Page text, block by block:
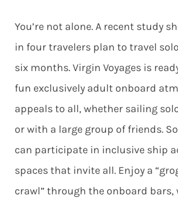
You’re not alone. A recent study
in four travelers plan to travel
six months. Virgin Voyages is
fun exclusively adult onboard
appeals to all, whether sailing
or with a large group of friends.
can participate in inclusive ship
spaces that invite all. Enjoy a
crawl” through the onboard bars,